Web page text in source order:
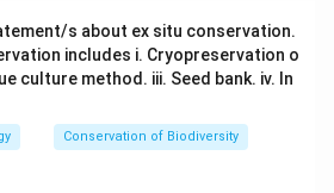
s about ex situ conservation.
includes i. Cryopreservation o
culture method. iii. Seed bank. iv. In
Conservation of Biodiversity